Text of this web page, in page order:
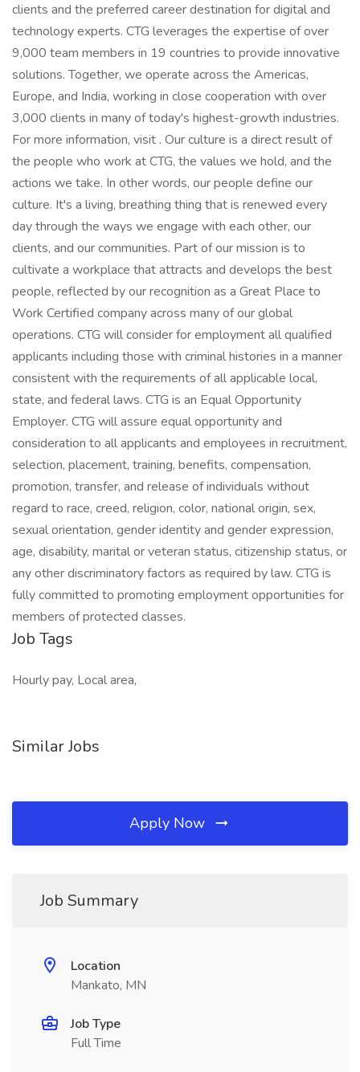
clients and the preferred career destination for digital and
technology experts. CTG leverages the expertise of over
9,000 team members in 19 countries to provide innovative
solutions. Together, we operate across the Americas,
Europe, and India, working in close cooperation with over
3,000 clients in many of today's highest-growth industries.
For more information, visit . Our culture is a direct result of
the people who work at CTG, the values we hold, and the
actions we take. In other words, our people define our
culture. It's a living, breathing thing that is renewed every
day through the ways we engage with each other, our
clients, and our communities. Part of our mission is to
cultivate a workplace that attracts and develops the best
people, reflected by our recognition as a Great Place to
Work Certified company across many of our global
operations. CTG will consider for employment all qualified
applicants including those with criminal histories in a manner
consistent with the requirements of all applicable local,
state, and federal laws. CTG is an Equal Opportunity
Employer. CTG will assure equal opportunity and
consideration to all applicants and employees in recruitment,
selection, placement, training, benefits, compensation,
promotion, transfer, and release of individuals without
regard to race, creed, religion, color, national origin, sex,
sexual orientation, gender identity and gender expression,
age, disability, marital or veteran status, citizenship status, or
any other discriminatory factors as required by law. CTG is
fully committed to promoting employment opportunities for
members of protected classes.
Job Tags
Hourly pay, Local area,
Similar Jobs
Apply Now
Job Summary
Location
Mankato, MN
Job Type
Full Time